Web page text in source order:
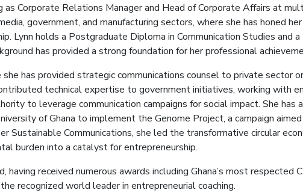
as Corporate Relations Manager and Head of Corporate Affairs at
government, and manufacturing sectors, where she has honed
Lynn holds a Postgraduate Diploma in Communication Studies and
has provided a strong foundation for her professional
has provided strategic communications counsel to private sector
technical expertise to government initiatives, working with
to leverage communication campaigns for social impact. She has
of Ghana to implement the Genome Project, a campaign
Sustainable Communications, she led the transformative circular
burden into a catalyst for entrepreneurship.
received numerous awards including Ghana’s most respected
recognized world leader in entrepreneurial coaching.